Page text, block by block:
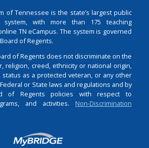
of Tennessee is the state’s largest public
system, with more than 175 teaching
TN eCampus. The system is governed
of Regents.
of Regents does not discriminate on the
religion, creed, ethnicity or national origin,
status as a protected veteran, or any other
or State laws and regulations and by
of Regents policies with respect to
and activities. Non-Discrimination
Login